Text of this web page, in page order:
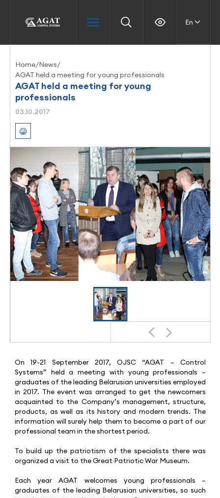
En
Home/News/
AGAT held a meeting for young professionals
AGAT held a meeting for young
professionals
03.10.2017
On 19-21 September 2017, OJSC “AGAT – Control
Systems” held a meeting with young professionals –
graduates of the leading Belarusian universities employed
in 2017. The event was arranged to get the newcomers
acquainted to the Company’s management, structure,
products, as well as its history and modern trends. The
information will surely help them to become a part of our
professional team in the shortest period.
To build up the patriotism of the specialists there was
organized a visit to the Great Patriotic War Museum.
Each year AGAT welcomes young professionals –
graduates of the leading Belarusian universities, so such